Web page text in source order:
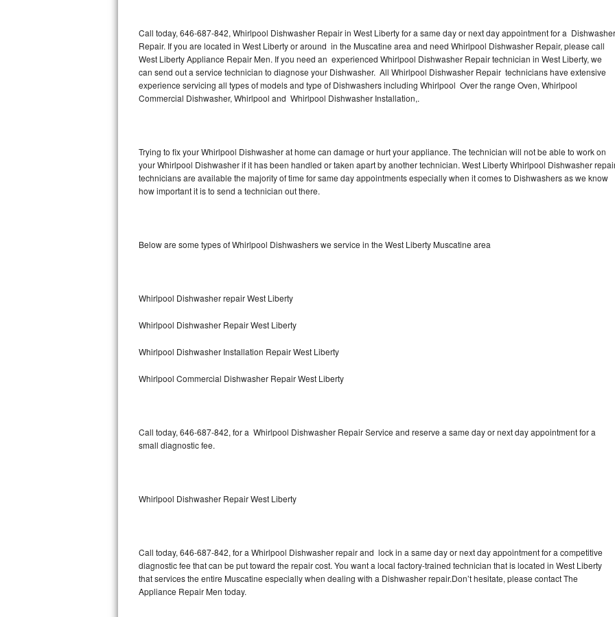
Thermador Repair
U-line Repair
Viking Repair
Wolf Repair
Asko Repair
Lynx Repair
Bertazzoni Repair
Electrolux Repair
Dacor Repair
GE Profile Repair
Frigidaire Gallery Repair
Kenmore Elite Repair
Kitchenaid Architect Repair
Call today, 646-687-842, Whirlpool Dishwasher Repair in West Liberty for a same day or next day appointment for a Dishwasher
Repair. If you are located in West Liberty or around in the Muscatine area and need Whirlpool Dishwasher Repair, please call
West Liberty Appliance Repair Men. If you need an experienced Whirlpool Dishwasher Repair technician in West Liberty, we
can send out a service technician to diagnose your Dishwasher. All Whirlpool Dishwasher Repair technicians have extensive
experience servicing all types of models and type of Dishwashers including Whirlpool Over the range Oven, Whirlpool
Commercial Dishwasher, Whirlpool and Whirlpool Dishwasher Installation,.
Trying to fix your Whirlpool Dishwasher at home can damage or hurt your appliance. The technician will not be able to work on
your Whirlpool Dishwasher if it has been handled or taken apart by another technician. West Liberty Whirlpool Dishwasher
technicians are available the majority of time for same day appointments especially when it comes to Dishwashers as we know
how important it is to send a technician out there.
Below are some types of Whirlpool Dishwashers we service in the West Liberty Muscatine area
Whirlpool Dishwasher repair West Liberty
Whirlpool Dishwasher Repair West Liberty
Whirlpool Dishwasher Installation Repair West Liberty
Whirlpool Commercial Dishwasher Repair West Liberty
Call today, 646-687-842, for a Whirlpool Dishwasher Repair Service and reserve a same day or next day appointment for a
small diagnostic fee.
Whirlpool Dishwasher Repair West Liberty
Call today, 646-687-842, for a Whirlpool Dishwasher repair and lock in a same day or next day appointment for a competitive
diagnostic fee that can be put toward the repair cost. You want a local factory-trained technician that is located in West Liberty
that services the entire Muscatine especially when dealing with a Dishwasher repair.Don’t hesitate, please contact The
Appliance Repair Men today.